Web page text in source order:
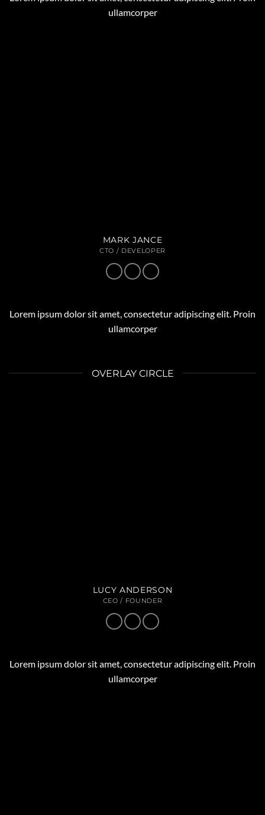
ullamcorper
MARK JANCE
CTO / DEVELOPER
Lorem ipsum dolor sit amet, consectetur adipiscing elit. Proin
ullamcorper
OVERLAY CIRCLE
LUCY ANDERSON
CEO / FOUNDER
Lorem ipsum dolor sit amet, consectetur adipiscing elit. Proin
ullamcorper